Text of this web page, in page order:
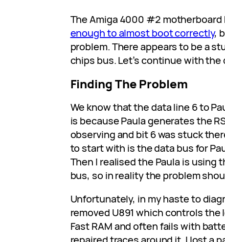
The Amiga 4000 #2 motherboard
enough to almost boot correctly,
problem. There appears to be a
chips bus. Let’s continue with the
Finding The Problem
We know that the data line 6 to
is because Paula generates the
observing and bit 6 was stuck
to start with is the data bus for
Then I realised the Paula is using
bus, so in reality the problem
Unfortunately, in my haste to
removed U891 which controls the
Fast RAM and often fails with